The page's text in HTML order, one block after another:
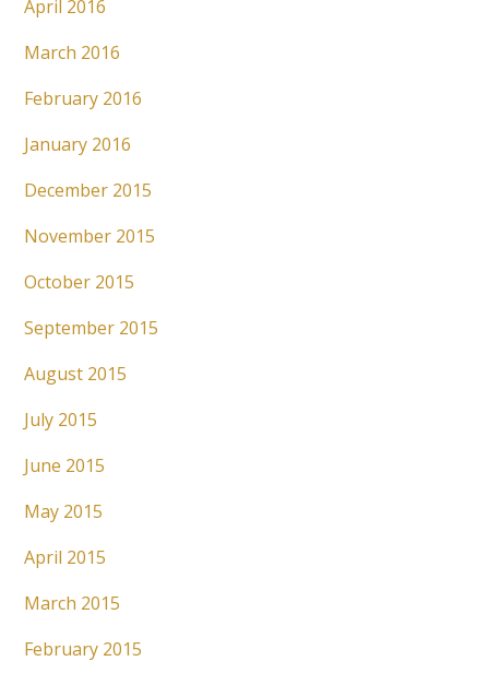
April 2016
March 2016
February 2016
January 2016
December 2015
November 2015
October 2015
September 2015
August 2015
July 2015
June 2015
May 2015
April 2015
March 2015
February 2015